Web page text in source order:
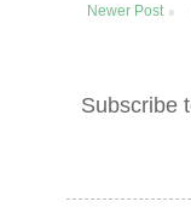
Newer Post
Subscribe